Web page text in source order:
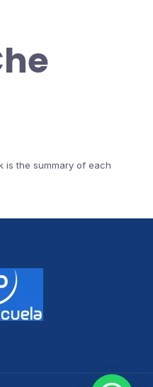
is the summary of each